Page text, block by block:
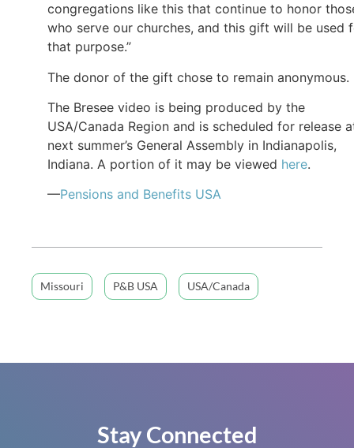
congregations like this that continue to honor
who serve our churches, and this gift will be used
that purpose.”
The donor of the gift chose to remain anonymous.
The Bresee video is being produced by the
USA/Canada Region and is scheduled for release
next summer’s General Assembly in Indianapolis,
Indiana. A portion of it may be viewed here.
—Pensions and Benefits USA
Missouri P&B USA USA/Canada
Stay Connected